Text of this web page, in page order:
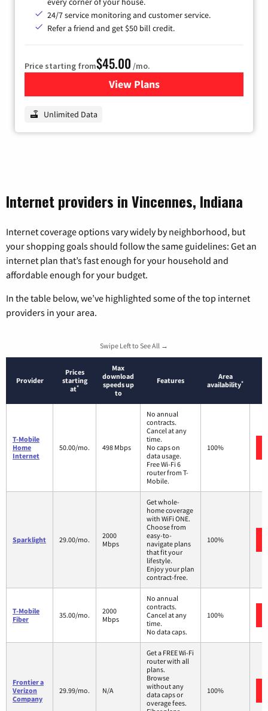
24/7 service monitoring and customer service.
Refer a friend and get $50 bill credit.
Price starting from$45.00 /mo.
View Plansfor Nextlink Internet
Unlimited Data
Internet providers in Vincennes, Indiana
Internet coverage options vary widely by neighborhood, but
your shopping goals should follow the same guidelines: Get an
internet plan that’s fast enough for your household and
affordable enough for your budget.
In the table below, we’ve highlighted some of the top internet
providers in your area.
Swipe Left to See All →
Provider
Prices
starting
at*
Max
download
speeds up
to
Features
Area
availability*
T-Mobile
Home
Internet
50.00/mo. 498 Mbps
No annual
contracts.
Cancel at any
time.
No caps on
data usage.
Free Wi-Fi 6
router from T-
Mobile.
100%
Sparklight 29.00/mo.
2000
Mbps
Get whole-
home coverage
with WiFi ONE.
Choose from
easy-to-
navigate plans
that fit your
lifestyle.
Enjoy your plan
contract-free.
100%
T-Mobile
Fiber
35.00/mo.
2000
Mbps
No annual
contracts.
Cancel at any
time.
No data caps.
100%
Frontier a
Verizon
Company
29.99/mo. N/A
Get a FREE Wi-Fi
router with all
plans.
Browse
without any
data caps or
overage fees.
100%